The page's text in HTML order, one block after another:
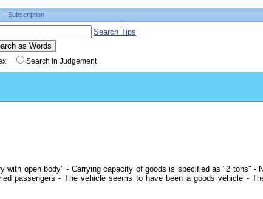
| Subscription
Search Tips
Search in Judgement
with open body" - Carrying capacity of goods is specified as "2 tons" -
passengers - The vehicle seems to have been a goods vehicle -